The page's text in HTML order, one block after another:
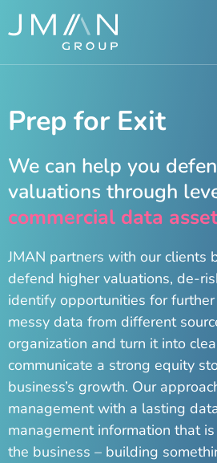
Skip
to
Prep for Exit
We can help you
valuations through
commercial data
JMAN partners with our clients
defend higher valuations, de-
identify opportunities for
messy data from different
organization and turn it into
communicate a strong equity
business’s growth. Our
management with a lasting
management information that
the business – building